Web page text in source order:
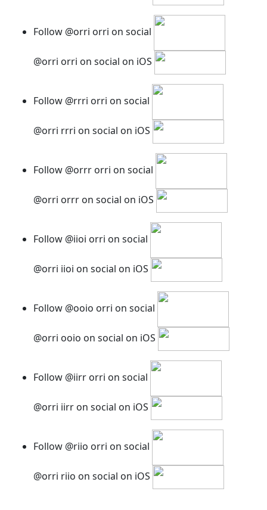
Follow @orri orri on social
@orri orri on social on iOS
Follow @rrri orri on social
@orri rrri on social on iOS
Follow @orrr orri on social
@orri orrr on social on iOS
Follow @iioi orri on social
@orri iioi on social on iOS
Follow @ooio orri on social
@orri ooio on social on iOS
Follow @iirr orri on social
@orri iirr on social on iOS
Follow @riio orri on social
@orri riio on social on iOS